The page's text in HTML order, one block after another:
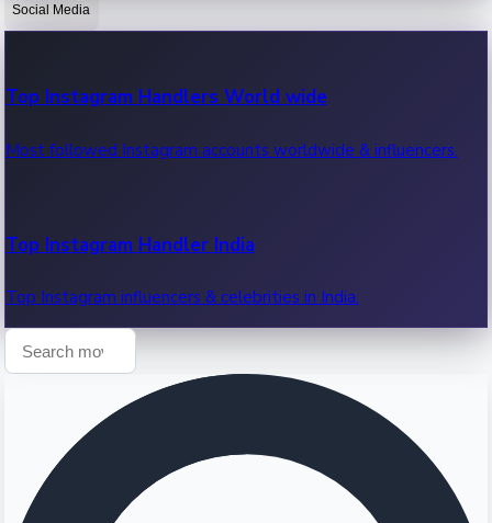
OTT News
Recent OTT News.
Social Media
Top Instagram Handlers World wide
Most followed Instagram accounts worldwide & influencers.
Top Instagram Handler India
Top Instagram influencers & celebrities in India.